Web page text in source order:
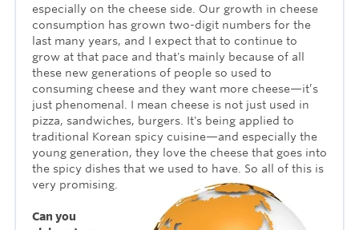
especially on the cheese side. Our growth in cheese
consumption has grown two-digit numbers for the
last many years, and I expect that to continue to
grow at that pace and that's mainly because of all
these new generations of people so used to
consuming cheese and they want more cheese—it’s
just phenomenal. I mean cheese is not just used in
pizza, sandwiches, burgers. It's being applied to
traditional Korean spicy cuisine—and especially the
young generation, they love the cheese that goes into
the spicy dishes that we used to have. So all of this is
very promising.
Can you